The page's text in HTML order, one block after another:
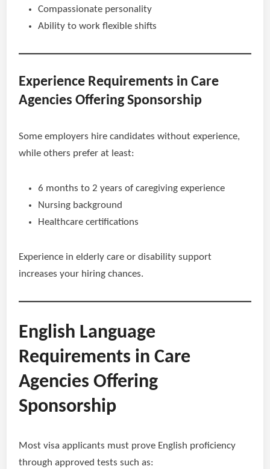
Compassionate personality
Ability to work flexible shifts
Experience Requirements in Care
Agencies Offering Sponsorship
Some employers hire candidates without experience,
while others prefer at least:
6 months to 2 years of caregiving experience
Nursing background
Healthcare certifications
Experience in elderly care or disability support
increases your hiring chances.
English Language
Requirements in Care
Agencies Offering
Sponsorship
Most visa applicants must prove English proficiency
through approved tests such as: